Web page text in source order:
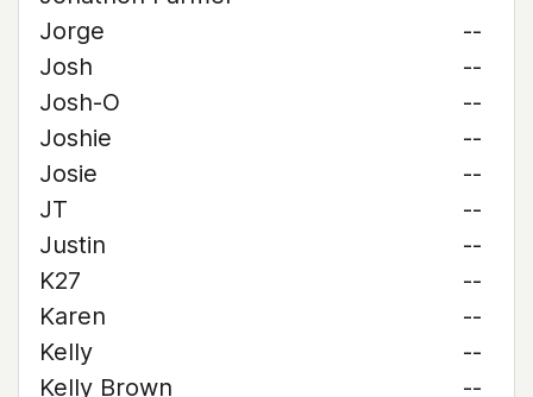
Jorge
--
Josh
--
Josh-O
--
Joshie
--
Josie
--
JT
--
Justin
--
K27
--
Karen
--
Kelly
--
Kelly Brown
--